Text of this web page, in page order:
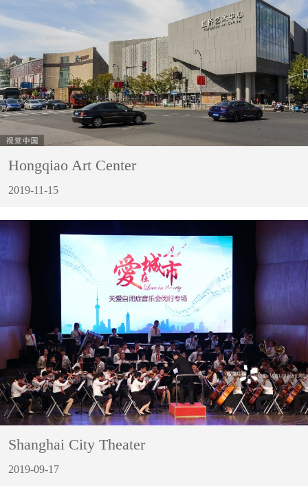
Hongqiao Art Center
2019-11-15
Shanghai City Theater
2019-09-17